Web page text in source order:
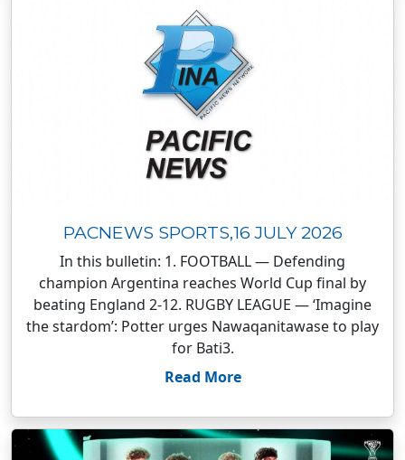
PACNEWS SPORTS,16 JULY 2026
In this bulletin: 1. FOOTBALL — Defending
champion Argentina reaches World Cup final by
beating England 2-12. RUGBY LEAGUE — ‘Imagine
the stardom’: Potter urges Nawaqanitawase to play
for Bati3.
Read More